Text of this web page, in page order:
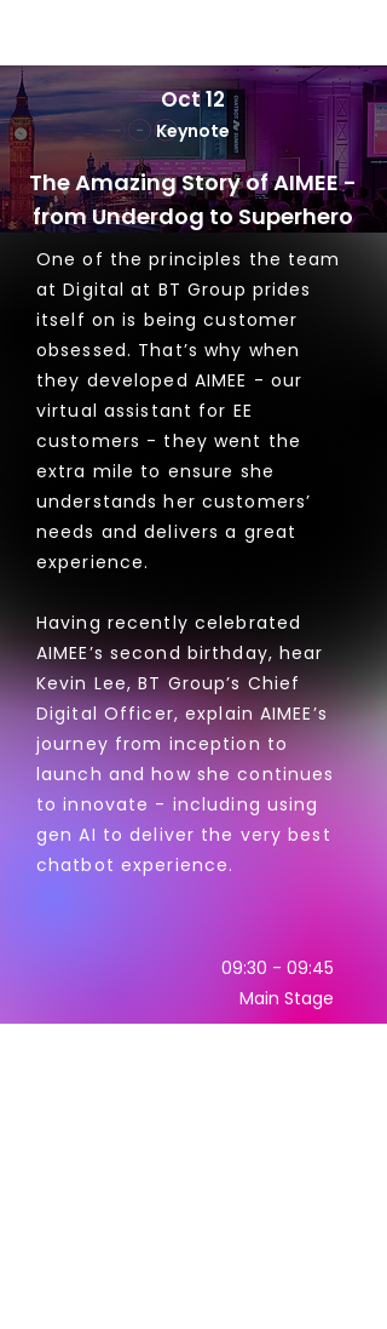
Oct 12
Keynote
The Amazing Story of AIMEE -
from Underdog to Superhero
One of the principles the team
at Digital at BT Group prides
itself on is being customer
obsessed. That’s why when
they developed AIMEE - our
virtual assistant for EE
customers - they went the
extra mile to ensure she
understands her customers’
needs and delivers a great
experience.
Having recently celebrated
AIMEE’s second birthday, hear
Kevin Lee, BT Group’s Chief
Digital Officer, explain AIMEE’s
journey from inception to
launch and how she continues
to innovate - including using
gen AI to deliver the very best
chatbot experience.
09:30 - 09:45
Main Stage